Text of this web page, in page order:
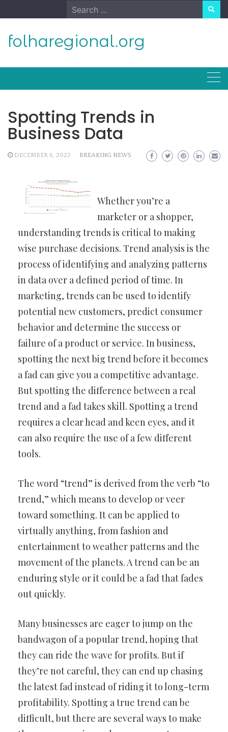
to
Search
for:
folharegional.org
Spotting Trends in
Business Data
DECEMBER 6, 2023 BREAKING NEWS
Whether you’re a
marketer or a shopper,
understanding trends is critical to making
wise purchase decisions. Trend analysis is the
process of identifying and analyzing patterns
in data over a defined period of time. In
marketing, trends can be used to identify
potential new customers, predict consumer
behavior and determine the success or
failure of a product or service. In business,
spotting the next big trend before it becomes
a fad can give you a competitive advantage.
But spotting the difference between a real
trend and a fad takes skill. Spotting a trend
requires a clear head and keen eyes, and it
can also require the use of a few different
tools.
The word “trend” is derived from the verb “to
trend,” which means to develop or veer
toward something. It can be applied to
virtually anything, from fashion and
entertainment to weather patterns and the
movement of the planets. A trend can be an
enduring style or it could be a fad that fades
out quickly.
Many businesses are eager to jump on the
bandwagon of a popular trend, hoping that
they can ride the wave for profits. But if
they’re not careful, they can end up chasing
the latest fad instead of riding it to long-term
profitability. Spotting a true trend can be
difficult, but there are several ways to make